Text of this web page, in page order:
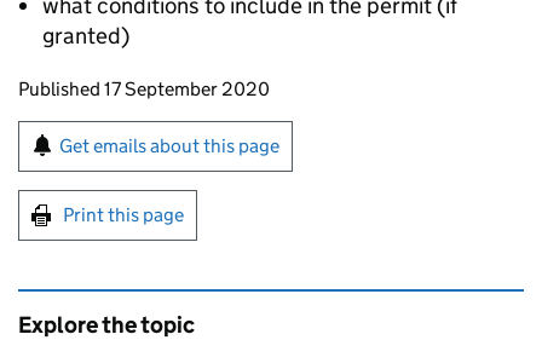
granted)
Updates to this page
Published 17 September 2020
Sign up for emails or print this page
Get emails about this page
Print this page
Explore the topic